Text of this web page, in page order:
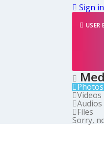
Sign
USER
Photos
Videos
Audios
Files
Sorry,